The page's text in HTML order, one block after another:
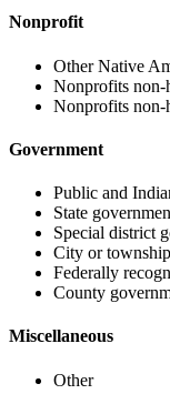
Nonprofit
Other Native
Nonprofits non-
Nonprofits non-
Government
Public and
State
Special district
City or
Federally
County
Miscellaneous
Other